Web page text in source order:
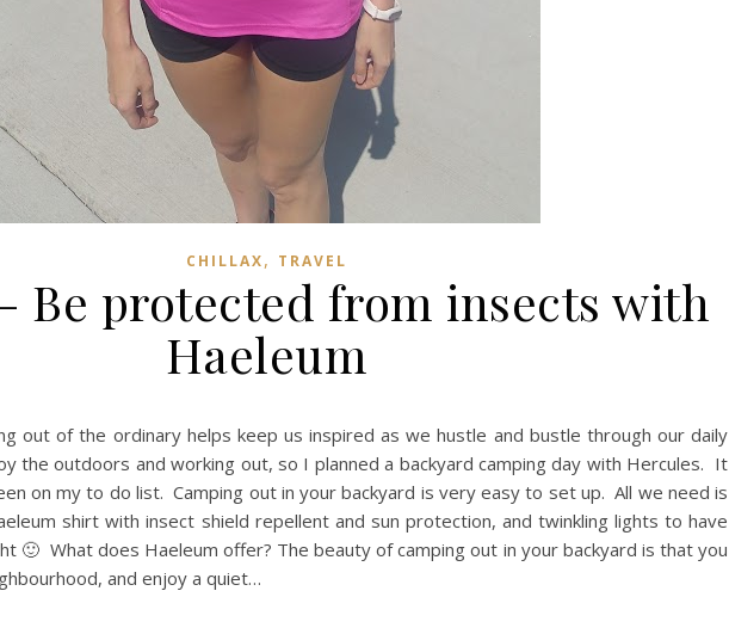
CHILLAX, TRAVEL
Be protected from insects with
Haeleum
out of the ordinary helps keep us inspired as we hustle and bustle through our daily
the outdoors and working out, so I planned a backyard camping day with Hercules. It
on my to do list. Camping out in your backyard is very easy to set up. All we need is
shirt with insect shield repellent and sun protection, and twinkling lights to have
🙂 What does Haeleum offer? The beauty of camping out in your backyard is that you
and enjoy a quiet…